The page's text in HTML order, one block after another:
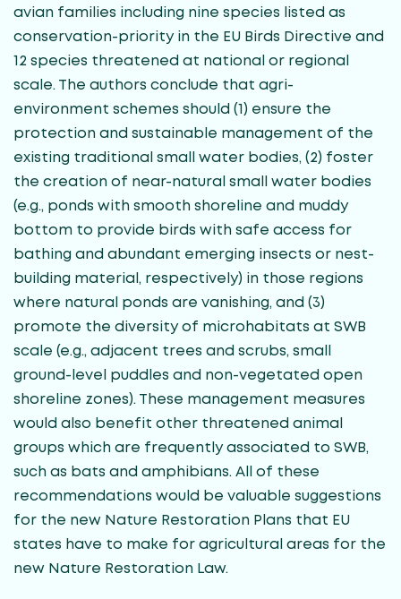
avian families including nine species listed as
conservation-priority in the EU Birds Directive and
12 species threatened at national or regional
scale. The authors conclude that agri-
environment schemes should (1) ensure the
protection and sustainable management of the
existing traditional small water bodies, (2) foster
the creation of near-natural small water bodies
(e.g., ponds with smooth shoreline and muddy
bottom to provide birds with safe access for
bathing and abundant emerging insects or nest-
building material, respectively) in those regions
where natural ponds are vanishing, and (3)
promote the diversity of microhabitats at SWB
scale (e.g., adjacent trees and scrubs, small
ground-level puddles and non-vegetated open
shoreline zones). These management measures
would also benefit other threatened animal
groups which are frequently associated to SWB,
such as bats and amphibians. All of these
recommendations would be valuable suggestions
for the new Nature Restoration Plans that EU
states have to make for agricultural areas for the
new Nature Restoration Law.